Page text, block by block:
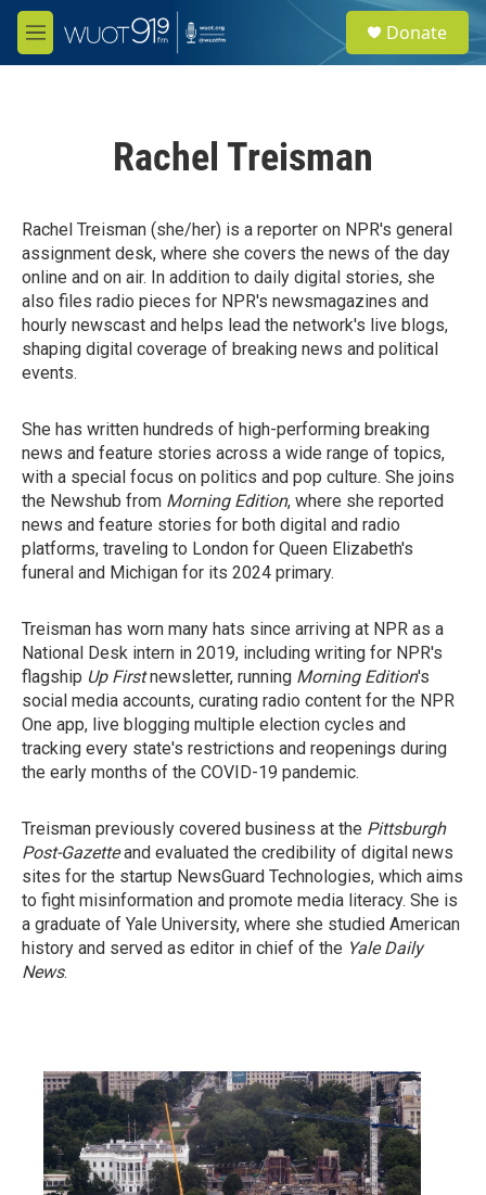
Skip to main content
M
e
e
a
Donate
Rachel Treisman
Rachel Treisman (she/her) is a reporter on NPR's general
assignment desk, where she covers the news of the day
online and on air. In addition to daily digital stories, she
also files radio pieces for NPR's newsmagazines and
hourly newscast and helps lead the network's live blogs,
shaping digital coverage of breaking news and political
events.
She has written hundreds of high-performing breaking
news and feature stories across a wide range of topics,
with a special focus on politics and pop culture. She joins
the Newshub from Morning Edition, where she reported
news and feature stories for both digital and radio
platforms, traveling to London for Queen Elizabeth's
funeral and Michigan for its 2024 primary.
Treisman has worn many hats since arriving at NPR as a
National Desk intern in 2019, including writing for NPR's
flagship Up Firstnewsletter, running Morning Edition's
social media accounts, curating radio content for the NPR
One app, live blogging multiple election cycles and
tracking every state's restrictions and reopenings during
the early months of the COVID-19 pandemic.
Treisman previously covered business at the Pittsburgh
Post-Gazetteand evaluated the credibility of digital news
sites for the startup NewsGuard Technologies, which aims
to fight misinformation and promote media literacy. She is
a graduate of Yale University, where she studied American
history and served as editor in chief of the Yale Daily
News.